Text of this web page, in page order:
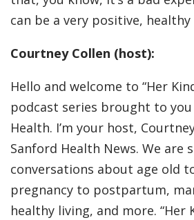
can be a very positive, healthy
Courtney Collen (host):
Hello and welcome to “Her
podcast series brought to
Health. I’m your host,
Sanford Health News. We are
conversations about age old
pregnancy to postpartum,
healthy living, and more. “Her